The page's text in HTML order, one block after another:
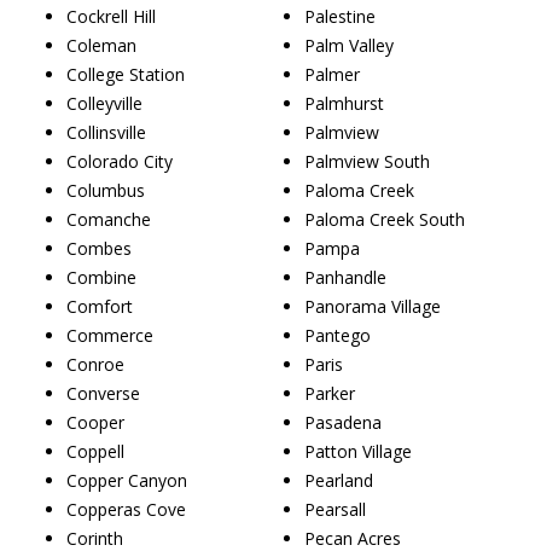
Cockrell Hill
Coleman
College Station
Colleyville
Collinsville
Colorado City
Columbus
Comanche
Combes
Combine
Comfort
Commerce
Conroe
Converse
Cooper
Coppell
Copper Canyon
Copperas Cove
Corinth
Palestine
Palm Valley
Palmer
Palmhurst
Palmview
Palmview South
Paloma Creek
Paloma Creek South
Pampa
Panhandle
Panorama Village
Pantego
Paris
Parker
Pasadena
Patton Village
Pearland
Pearsall
Pecan Acres